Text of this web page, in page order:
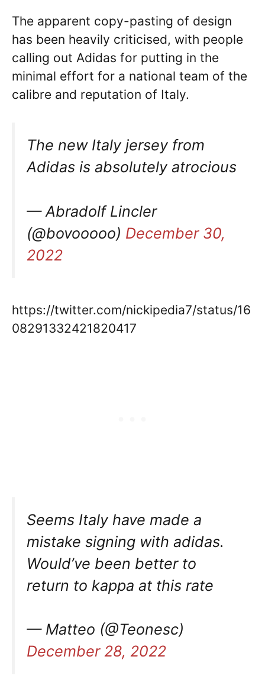
The apparent copy-pasting of design
has been heavily criticised, with people
calling out Adidas for putting in the
minimal effort for a national team of the
calibre and reputation of Italy.
The new Italy jersey from
Adidas is absolutely atrocious
— Abradolf Lincler
(@bovooooo) December 30,
2022
https://twitter.com/nickipedia7/status/16
08291332421820417
Seems Italy have made a
mistake signing with adidas.
Would’ve been better to
return to kappa at this rate
— Matteo (@Teonesc)
December 28, 2022